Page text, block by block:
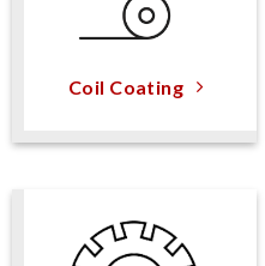
Coil Coating